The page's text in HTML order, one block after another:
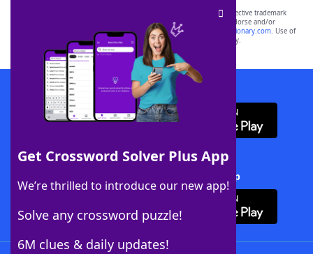
Get Crossword Solver Plus App
We’re thrilled to introduce our new app!
Solve any crossword puzzle!
6M clues & daily updates!
SCRABBLE® and WORDS WITH FRIENDS® are the property of their respective trademark
owners. These trademark owners are not affiliated with, and do not endorse and/or
sponsor, LoveToKnow®, its products or its websites, including
yourdictionary.com. Use of
this trademark onyourdictionary.com is for informational purposes only.
Download WordFinder App
Download Crossword Solver + App